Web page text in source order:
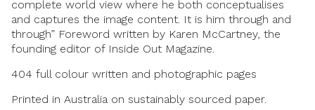
complete world view where he both conceptualises
and captures the image content. It is him through and
through” Foreword written by Karen McCartney, the
founding editor of Inside Out Magazine.
404 full colour written and photographic pages
Printed in Australia on sustainably sourced paper.